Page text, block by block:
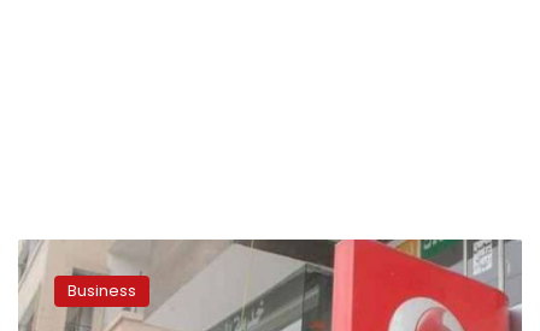
Egypt’s
three
mobileBusiness